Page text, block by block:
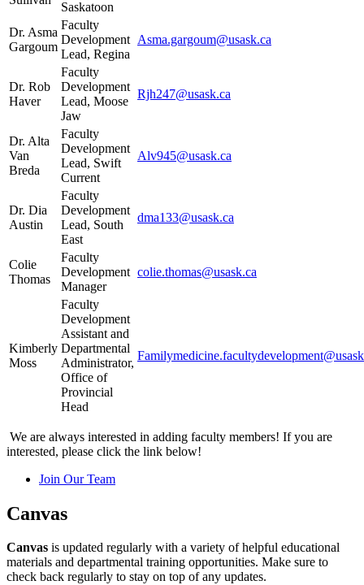
Saskatoon
Dr. Asma
Gargoum
Faculty
Development
Lead, Regina
Asma.gargoum@usask.ca
Dr. Rob
Haver
Faculty
Development
Lead, Moose
Jaw
Rjh247@usask.ca
Dr. Alta
Van
Breda
Faculty
Development
Lead, Swift
Current
Alv945@usask.ca
Dr. Dia
Austin
Faculty
Development
Lead, South
East
dma133@usask.ca
Colie
Thomas
Faculty
Development
Manager
colie.thomas@usask.ca
Kimberly
Moss
Faculty
Development
Assistant and
Departmental
Administrator,
Office of
Provincial
Head
We are always interested in adding faculty members! If you are
interested, please click the link below!
Join Our Team
Canvas
Canvas is updated regularly with a variety of helpful educational
materials and departmental training opportunities. Make sure to
check back regularly to stay on top of any updates.